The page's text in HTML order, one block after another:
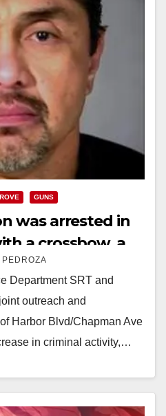
GUNS
was arrested in
a crossbow, a
Department SRT and
outreach and
Harbor Blvd/Chapman Ave
in criminal activity,…